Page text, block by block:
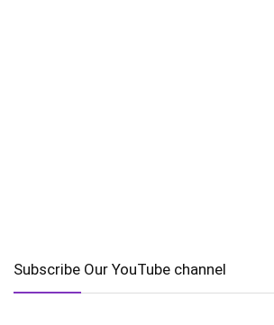
Subscribe Our YouTube channel